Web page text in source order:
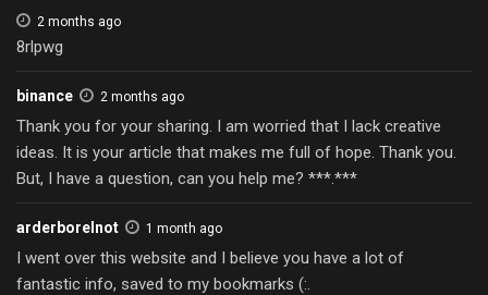
2 months ago
8rlpwg
binance 2 months ago
Thank you for your sharing. I am worried that I lack creative
ideas. It is your article that makes me full of hope. Thank you.
But, I have a question, can you help me? ***.***
arderborelnot 1 month ago
I went over this website and I believe you have a lot of
fantastic info, saved to my bookmarks (:.